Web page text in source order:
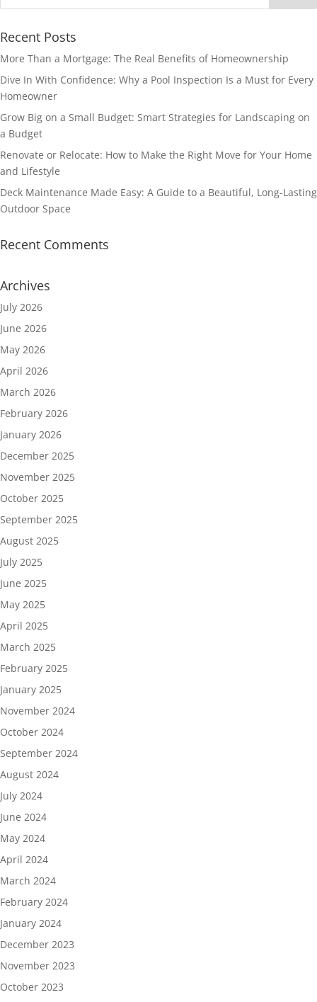
Recent Posts
More Than a Mortgage: The Real Benefits of Homeownership
Dive In With Confidence: Why a Pool Inspection Is a Must for Every
Homeowner
Grow Big on a Small Budget: Smart Strategies for Landscaping on
a Budget
Renovate or Relocate: How to Make the Right Move for Your Home
and Lifestyle
Deck Maintenance Made Easy: A Guide to a Beautiful, Long-Lasting
Outdoor Space
Recent Comments
Archives
July 2026
June 2026
May 2026
April 2026
March 2026
February 2026
January 2026
December 2025
November 2025
October 2025
September 2025
August 2025
July 2025
June 2025
May 2025
April 2025
March 2025
February 2025
January 2025
November 2024
October 2024
September 2024
August 2024
July 2024
June 2024
May 2024
April 2024
March 2024
February 2024
January 2024
December 2023
November 2023
October 2023